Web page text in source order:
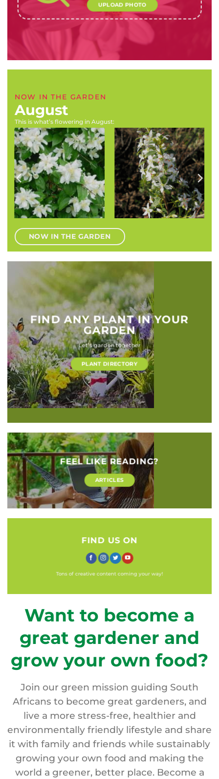
UPLOAD PHOTO
NOW IN THE GARDEN
August
This is what’s flowering in August:
Philadelphus coronarius
(Mock orange)
Agathosma crenulata
(Buchu)
NOW IN THE GARDEN
FIND ANY PLANT IN YOUR
GARDEN
Let’s garden together
PLANT DIRECTORY
FEEL LIKE READING?
ARTICLES
FIND US ON
Tons of creative content coming your way!
Want to become a
great gardener and
grow your own food?
Join our green mission guiding South
Africans to become great gardeners, and
live a more stress-free, healthier and
environmentally friendly lifestyle and share
it with family and friends while sustainably
growing your own food and making the
world a greener, better place. Become a